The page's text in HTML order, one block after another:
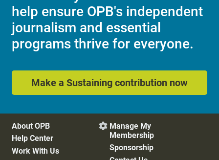
help ensure OPB's independent
journalism and essential
programs thrive for everyone.
Make a Sustaining contribution now
About OPB
Help Center
Work With Us
 Manage My
Membership
Sponsorship